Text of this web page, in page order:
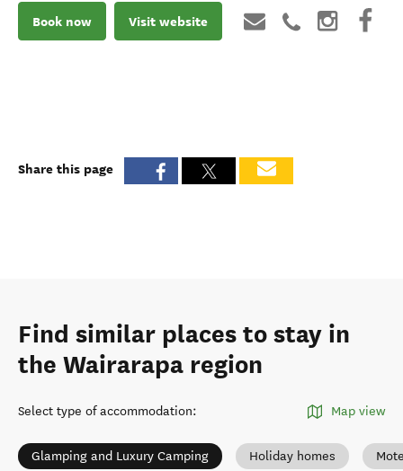
Book now Visit website
Share this page
Find similar places to stay in
the Wairarapa region
Select type of accommodation: Map view
Glamping and Luxury Camping Holiday homes